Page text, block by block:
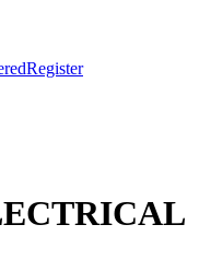
Register